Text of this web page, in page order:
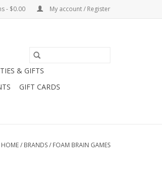
- $0.00 My account / Register
& GIFTS
GIFT CARDS
HOME/ BRANDS/ FOAM BRAIN GAMES